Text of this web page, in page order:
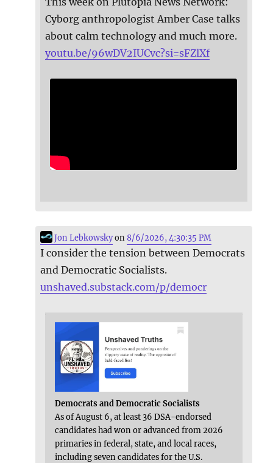
Cyborg anthropologist Amber Case talks
about calm technology and much more.
youtu.be/96wDV2IUCvc?si=sFZlXf
Jon Lebkowskyon8/6/2026, 4:30:35 PM
I consider the tension between Democrats
and Democratic Socialists.
unshaved.substack.com/p/democr
Democrats and Democratic Socialists
As of August 6, at least 36 DSA-endorsed
candidates had won or advanced from 2026
primaries in federal, state, and local races,
including seven candidates for the U.S.